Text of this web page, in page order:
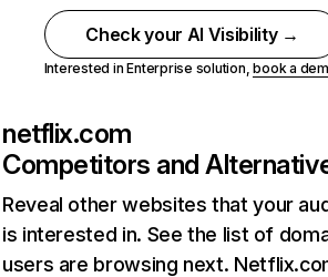
Check your AI Visibility →
Interested in Enterprise solution,book a
netflix.com
Competitors and
Reveal other websites that your
is interested in. See the list of
users are browsing next.